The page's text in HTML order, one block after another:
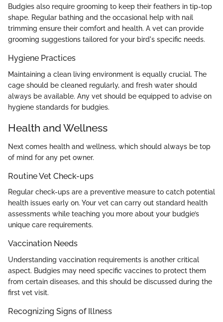
Budgies also require grooming to keep their feathers in tip-top
shape. Regular bathing and the occasional help with nail
trimming ensure their comfort and health. A vet can provide
grooming suggestions tailored for your bird's specific needs.
Hygiene Practices
Maintaining a clean living environment is equally crucial. The
cage should be cleaned regularly, and fresh water should
always be available. Any vet should be equipped to advise on
hygiene standards for budgies.
Health and Wellness
Next comes health and wellness, which should always be top
of mind for any pet owner.
Routine Vet Check-ups
Regular check-ups are a preventive measure to catch potential
health issues early on. Your vet can carry out standard health
assessments while teaching you more about your budgie’s
unique care requirements.
Vaccination Needs
Understanding vaccination requirements is another critical
aspect. Budgies may need specific vaccines to protect them
from certain diseases, and this should be discussed during the
first vet visit.
Recognizing Signs of Illness